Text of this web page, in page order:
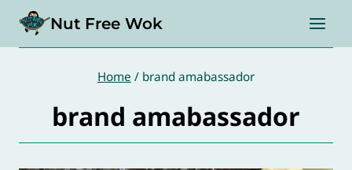
content
Nut Free Wok
Home / brand amabassador
brand amabassador